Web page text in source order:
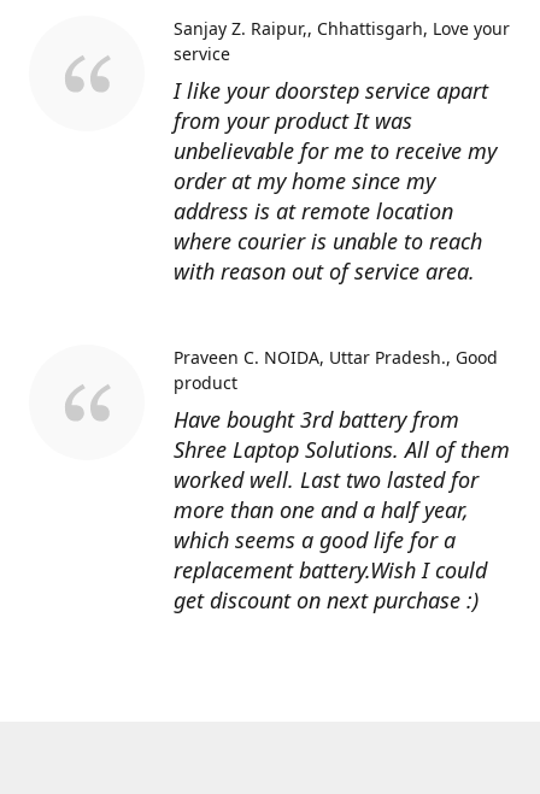
I like your doorstep service apart
from your product It was
unbelievable for me to receive my
order at my home since my
address is at remote location
where courier is unable to reach
with reason out of service area.
Sanjay Z. Raipur,, Chhattisgarh Love your
service
Have bought 3rd battery from
Shree Laptop Solutions. All of them
worked well. Last two lasted for
more than one and a half year,
which seems a good life for a
replacement battery.Wish I could
get discount on next purchase :)
Praveen C. NOIDA, Uttar Pradesh. Good
product